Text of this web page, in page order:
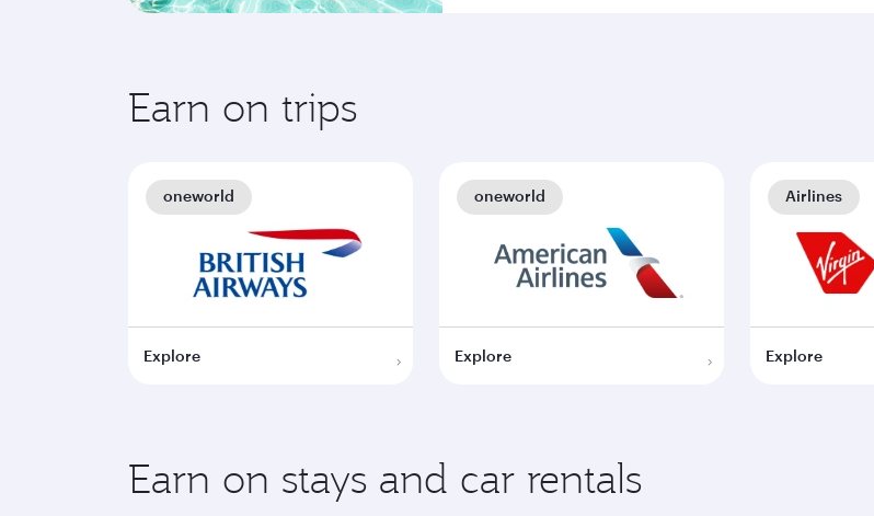
Earn on trips
Explore
oneworld
Explore
oneworld
Explore
Airlines
Earn on stays and car rentals